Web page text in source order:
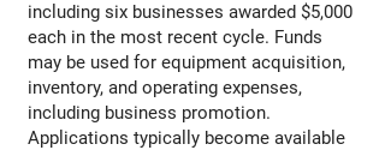
including six businesses awarded $5,000
each in the most recent cycle. Funds
may be used for equipment acquisition,
inventory, and operating expenses,
including business promotion.
Applications typically become available